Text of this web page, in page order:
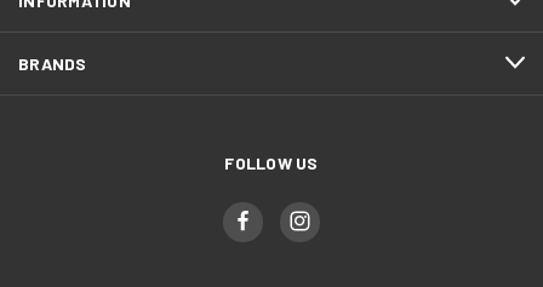
BRANDS
FOLLOW US